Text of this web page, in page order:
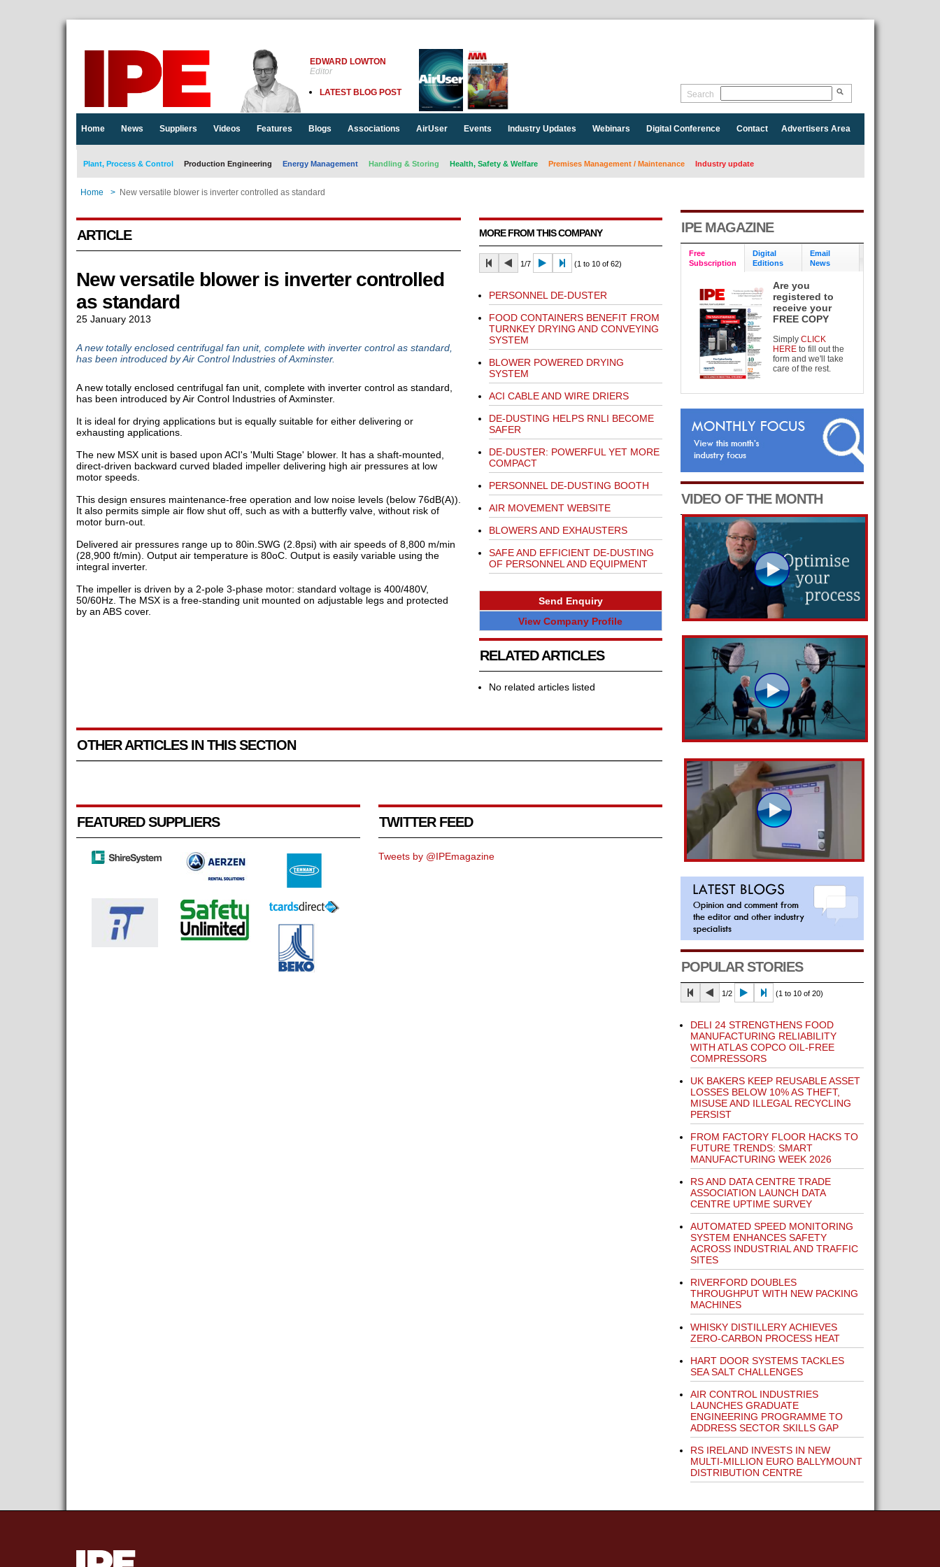
EDWARD LOWTON
Editor
LATEST BLOG POST Search
Home News Suppliers Videos Features Blogs Associations AirUser Events Industry Updates Webinars Digital Conference Contact Advertisers Area
Plant, Process & Control Production Engineering Energy Management Handling & Storing Health, Safety & Welfare Premises Management / Maintenance Industry update
Home > New versatile blower is inverter controlled as standard
ARTICLE
New versatile blower is inverter controlled
as standard
25 January 2013
A new totally enclosed centrifugal fan unit, complete with inverter control as standard,
has been introduced by Air Control Industries of Axminster.
A new totally enclosed centrifugal fan unit, complete with inverter control as standard,
has been introduced by Air Control Industries of Axminster.
It is ideal for drying applications but is equally suitable for either delivering or
exhausting applications.
The new MSX unit is based upon ACI's 'Multi Stage' blower. It has a shaft-mounted,
direct-driven backward curved bladed impeller delivering high air pressures at low
motor speeds.
This design ensures maintenance-free operation and low noise levels (below 76dB(A)).
It also permits simple air flow shut off, such as with a butterfly valve, without risk of
motor burn-out.
Delivered air pressures range up to 80in.SWG (2.8psi) with air speeds of 8,800 m/min
(28,900 ft/min). Output air temperature is 80oC. Output is easily variable using the
integral inverter.
The impeller is driven by a 2-pole 3-phase motor: standard voltage is 400/480V,
50/60Hz. The MSX is a free-standing unit mounted on adjustable legs and protected
by an ABS cover.
MORE FROM THIS COMPANY
1/7 (1 to 10 of 62)
PERSONNEL DE-DUSTER
FOOD CONTAINERS BENEFIT FROM
TURNKEY DRYING AND CONVEYING
SYSTEM
BLOWER POWERED DRYING
SYSTEM
ACI CABLE AND WIRE DRIERS
DE-DUSTING HELPS RNLI BECOME
SAFER
DE-DUSTER: POWERFUL YET MORE
COMPACT
PERSONNEL DE-DUSTING BOOTH
AIR MOVEMENT WEBSITE
BLOWERS AND EXHAUSTERS
SAFE AND EFFICIENT DE-DUSTING
OF PERSONNEL AND EQUIPMENT
Send Enquiry
View Company Profile
RELATED ARTICLES
No related articles listed
OTHER ARTICLES IN THIS SECTION
FEATURED SUPPLIERS TWITTER FEED
Tweets by @IPEmagazine
IPE MAGAZINE
Free
Subscription
Digital
Editions
Email
News
Are you
registered to
receive your
FREE COPY
SimplyCLICK
HEREto fill out the
form and we'll take
care of the rest.
VIDEO OF THE MONTH
POPULAR STORIES
1/2 (1 to 10 of 20)
DELI 24 STRENGTHENS FOOD
MANUFACTURING RELIABILITY
WITH ATLAS COPCO OIL-FREE
COMPRESSORS
UK BAKERS KEEP REUSABLE ASSET
LOSSES BELOW 10% AS THEFT,
MISUSE AND ILLEGAL RECYCLING
PERSIST
FROM FACTORY FLOOR HACKS TO
FUTURE TRENDS: SMART
MANUFACTURING WEEK 2026
RS AND DATA CENTRE TRADE
ASSOCIATION LAUNCH DATA
CENTRE UPTIME SURVEY
AUTOMATED SPEED MONITORING
SYSTEM ENHANCES SAFETY
ACROSS INDUSTRIAL AND TRAFFIC
SITES
RIVERFORD DOUBLES
THROUGHPUT WITH NEW PACKING
MACHINES
WHISKY DISTILLERY ACHIEVES
ZERO-CARBON PROCESS HEAT
HART DOOR SYSTEMS TACKLES
SEA SALT CHALLENGES
AIR CONTROL INDUSTRIES
LAUNCHES GRADUATE
ENGINEERING PROGRAMME TO
ADDRESS SECTOR SKILLS GAP
RS IRELAND INVESTS IN NEW
MULTI-MILLION EURO BALLYMOUNT
DISTRIBUTION CENTRE